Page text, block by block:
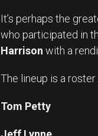
It’s perhaps the
who participated in
Harrison with a
The lineup is a
Tom Petty